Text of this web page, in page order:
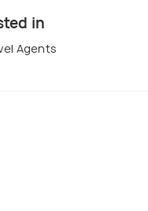
in
Agents